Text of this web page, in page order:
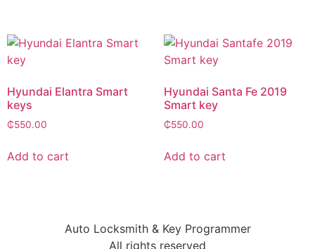
Hyundai Elantra Smart
keys
₵550.00
Add to cart
Hyundai Santa Fe 2019
Smart key
₵550.00
Add to cart
Auto Locksmith & Key Programmer
All rights reserved